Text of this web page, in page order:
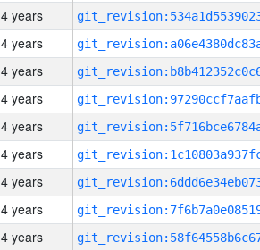
4 years
4 years
4 years
4 years
4 years
4 years
4 years
4 years
4 years